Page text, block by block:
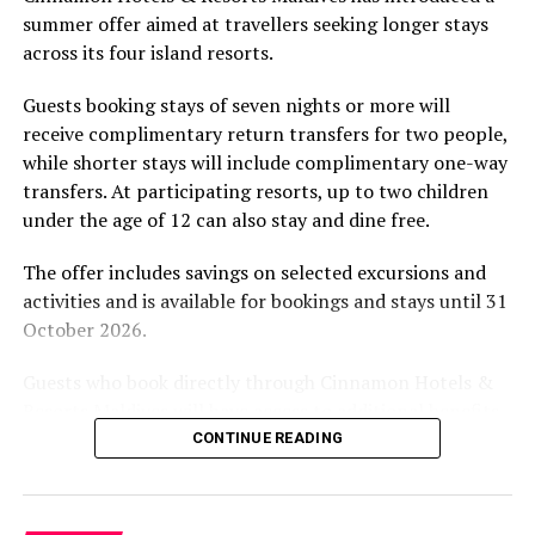
The November programme, featuring Norman’s dining
experience and O’Donoghue’s pickleball sessions, forms
experiences centred on food, wellbeing and the island
environment.
summer offer aimed at travellers seeking longer stays
across its four island resorts.
Guests booking stays of seven nights or more will
receive complimentary return transfers for two people,
while shorter stays will include complimentary one-way
transfers. At participating resorts, up to two children
under the age of 12 can also stay and dine free.
The offer includes savings on selected excursions and
activities and is available for bookings and stays until 31
October 2026.
including options to personalise their stays with beach
the brand’s loyalty programme will receive further
savings and earn double Discovery Dollars during the
CONTINUE READING